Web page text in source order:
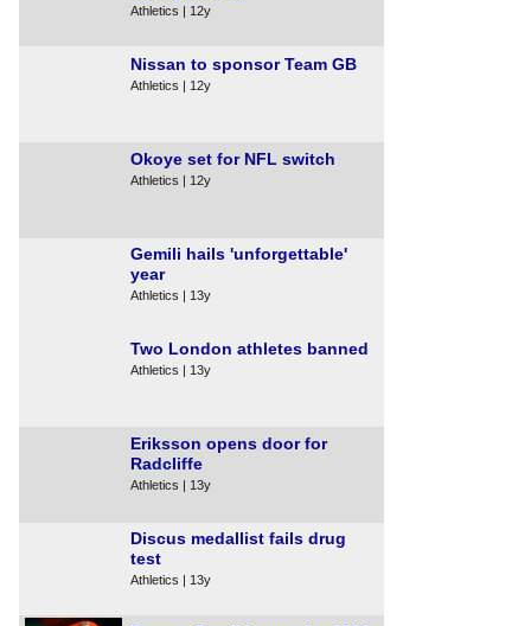
Athletics | 12y
Nissan to sponsor Team GB
Athletics | 12y
Okoye set for NFL switch
Athletics | 12y
Gemili hails 'unforgettable'
year
Athletics | 13y
Two London athletes banned
Athletics | 13y
Eriksson opens door for
Radcliffe
Athletics | 13y
Discus medallist fails drug
test
Athletics | 13y